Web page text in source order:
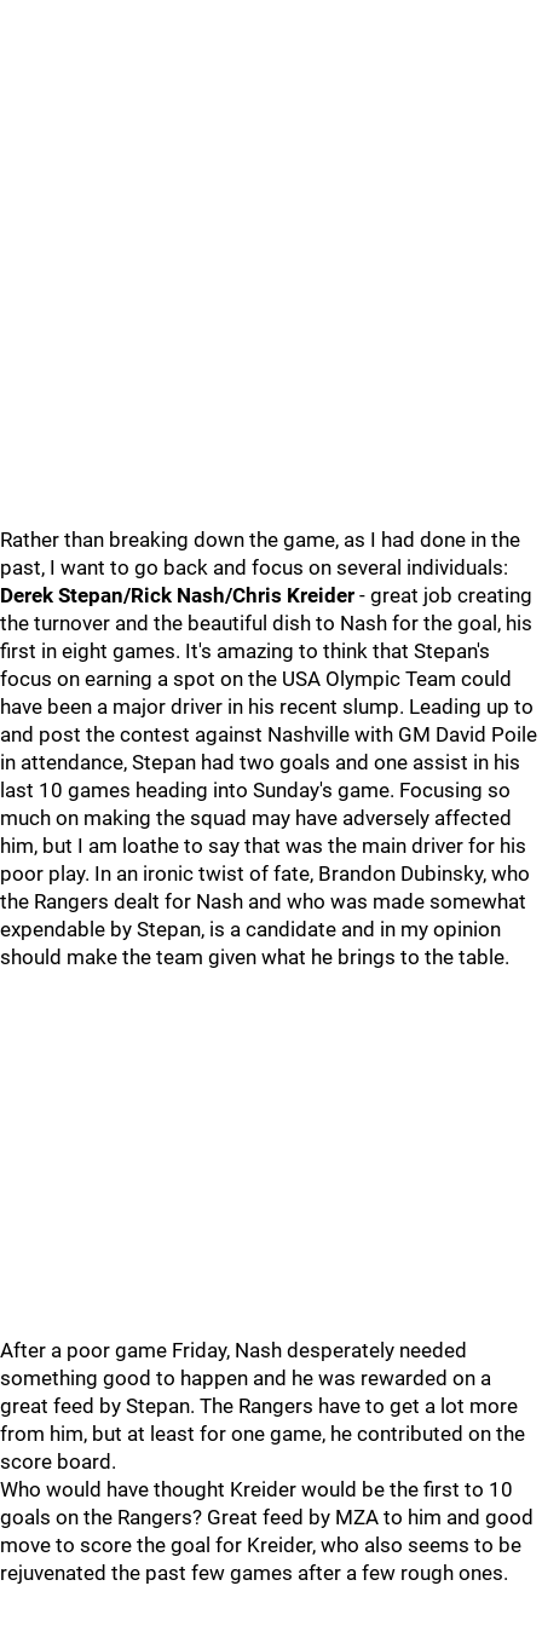
Rather than breaking down the game, as I had done in the
past, I want to go back and focus on several individuals:
Derek Stepan/Rick Nash/Chris Kreider - great job creating
the turnover and the beautiful dish to Nash for the goal, his
first in eight games. It's amazing to think that Stepan's
focus on earning a spot on the USA Olympic Team could
have been a major driver in his recent slump. Leading up to
and post the contest against Nashville with GM David Poile
in attendance, Stepan had two goals and one assist in his
last 10 games heading into Sunday's game. Focusing so
much on making the squad may have adversely affected
him, but I am loathe to say that was the main driver for his
poor play. In an ironic twist of fate, Brandon Dubinsky, who
the Rangers dealt for Nash and who was made somewhat
expendable by Stepan, is a candidate and in my opinion
should make the team given what he brings to the table.
After a poor game Friday, Nash desperately needed
something good to happen and he was rewarded on a
great feed by Stepan. The Rangers have to get a lot more
from him, but at least for one game, he contributed on the
score board.
Who would have thought Kreider would be the first to 10
goals on the Rangers? Great feed by MZA to him and good
move to score the goal for Kreider, who also seems to be
rejuvenated the past few games after a few rough ones.